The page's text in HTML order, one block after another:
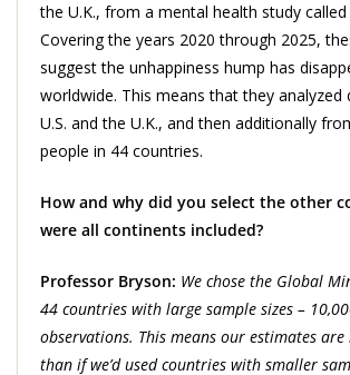
the U.K., from a mental health study called
Covering the years 2020 through 2025,
suggest the unhappiness hump has
worldwide. This means that they
U.S. and the U.K., and then additionally
people in 44 countries.
How and why did you select the other
were all continents included?
Professor Bryson: We chose the Global
44 countries with large sample sizes –
observations. This means our estimates
than if we’d used countries with smaller